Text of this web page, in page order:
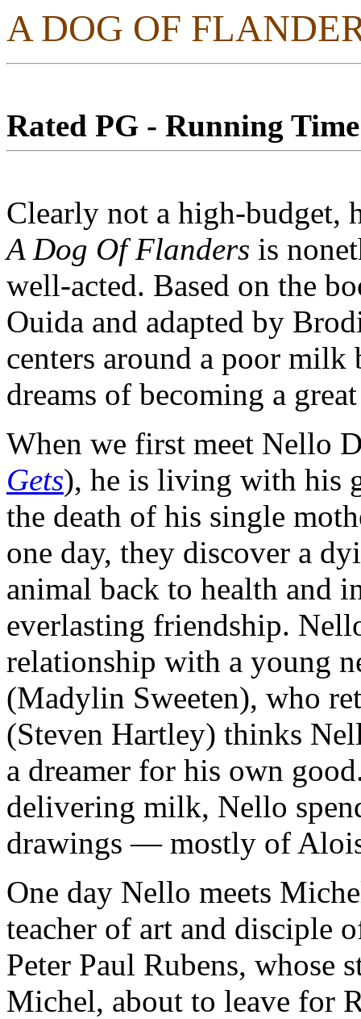
A DOG OF
Rated PG - Running
Clearly not a high-
A Dog Of Flanders is
well-acted. Based on the
Ouida and adapted by
centers around a poor
dreams of becoming a
When we first meet Nello
Gets), he is living with his
the death of his single
one day, they discover a
animal back to health and
everlasting friendship.
relationship with a young
(Madylin Sweeten), who
(Steven Hartley) thinks
a dreamer for his own
delivering milk, Nello
drawings — mostly of
One day Nello meets
teacher of art and disciple
Peter Paul Rubens, whose
Michel, about to leave for